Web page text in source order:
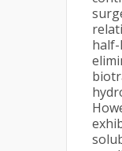
half-